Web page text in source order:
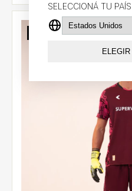
SELECCIONÁ TU PAÍS
ELEGIR
Out of stock